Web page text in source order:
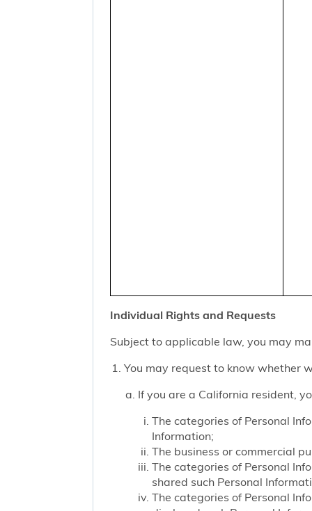
Individual Rights and Requests
Subject to applicable law, you may
You may request to know whether
If you are a California resident,
The categories of Personal
Information;
The business or commercial
The categories of Personal
shared such Personal
The categories of Personal